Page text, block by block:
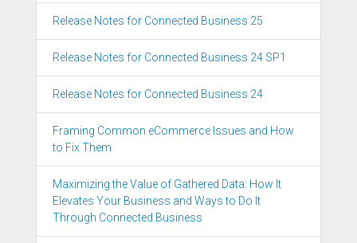
Release Notes for Connected Business 25
Release Notes for Connected Business 24 SP1
Release Notes for Connected Business 24
Framing Common eCommerce Issues and How
to Fix Them
Maximizing the Value of Gathered Data: How It
Elevates Your Business and Ways to Do It
Through Connected Business